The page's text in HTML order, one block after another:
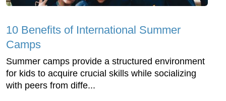
10 Benefits of International Summer
Camps
Summer camps provide a structured environment
for kids to acquire crucial skills while socializing
with peers from diffe...